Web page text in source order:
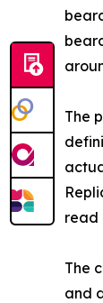
The
read
The
and